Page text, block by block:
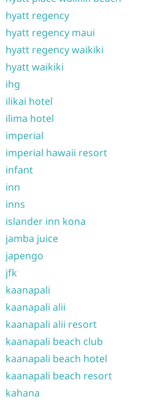
hyatt regency
hyatt regency maui
hyatt regency waikiki
hyatt waikiki
ihg
ilikai hotel
ilima hotel
imperial
imperial hawaii resort
infant
inn
inns
islander inn kona
jamba juice
japengo
jfk
kaanapali
kaanapali alii
kaanapali alii resort
kaanapali beach club
kaanapali beach hotel
kaanapali beach resort
kahana